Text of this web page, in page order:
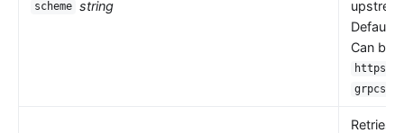
scheme string
Default
Can be
https
grpcs
Retries